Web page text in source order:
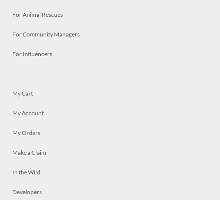
For Animal Rescues
For Community Managers
For Influencers
My Cart
My Account
My Orders
Make a Claim
In the Wild
Developers